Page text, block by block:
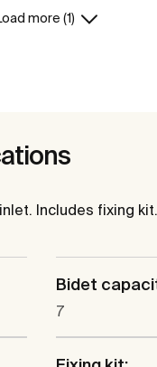
more (1)
Includes fixing
Bidet
7